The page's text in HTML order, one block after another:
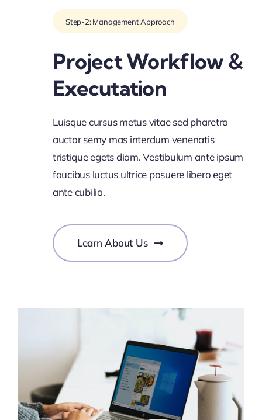
Step-2: Management Approach
Project Workflow &
Executation
Luisque cursus metus vitae sed pharetra
auctor semy mas interdum venenatis
tristique egets diam. Vestibulum ante ipsum
faucibus luctus ultrice posuere libero eget
ante cubilia.
Learn About Us